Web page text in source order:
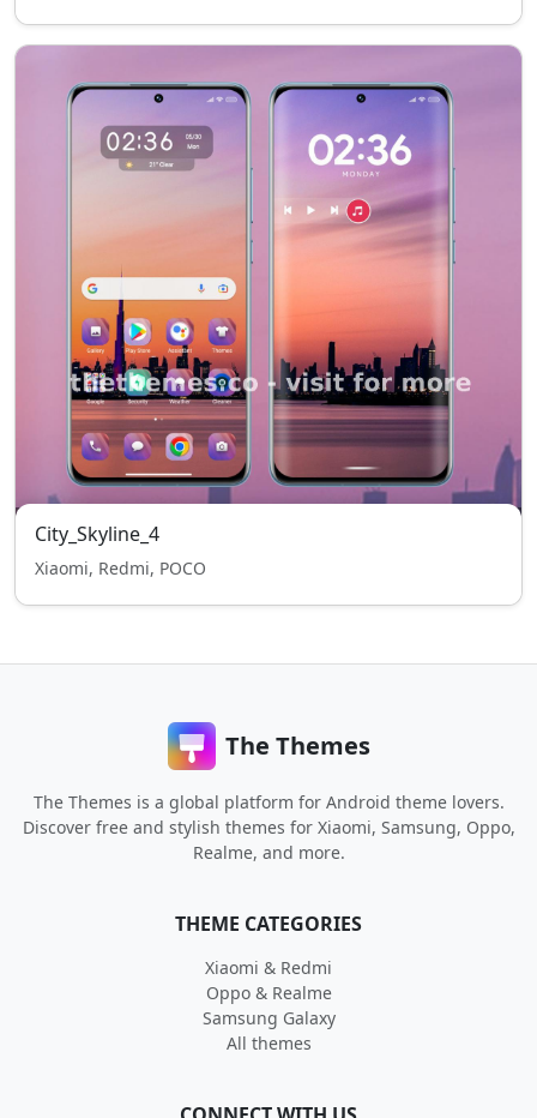
City_Skyline_4
Xiaomi, Redmi, POCO
The Themes
The Themes is a global platform for Android theme lovers.
Discover free and stylish themes for Xiaomi, Samsung, Oppo,
Realme, and more.
THEME CATEGORIES
Xiaomi & Redmi
Oppo & Realme
Samsung Galaxy
All themes